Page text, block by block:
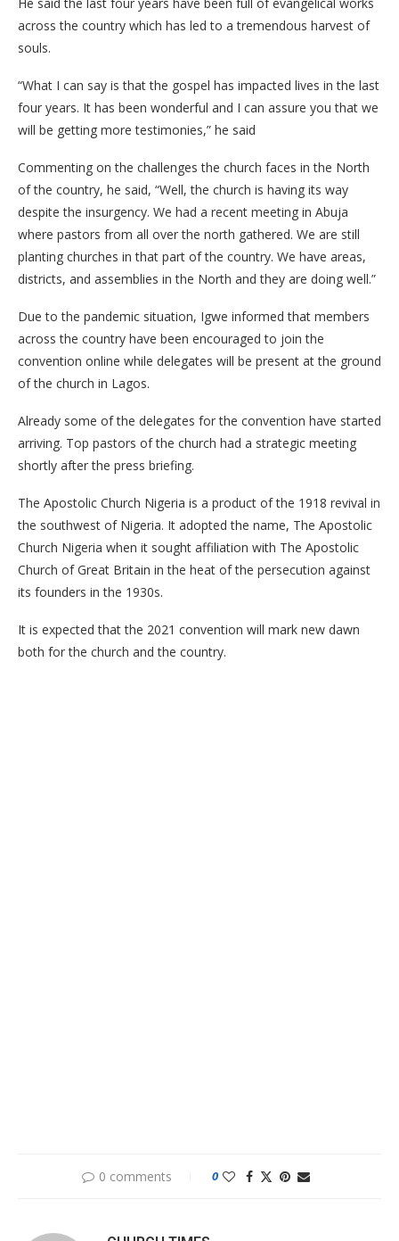
across the country which has led to a tremendous harvest of
souls.
“What I can say is that the gospel has impacted lives in the last
four years. It has been wonderful and I can assure you that we
will be getting more testimonies,” he said
Commenting on the challenges the church faces in the North
of the country, he said, “Well, the church is having its way
despite the insurgency. We had a recent meeting in Abuja
where pastors from all over the north gathered. We are still
planting churches in that part of the country. We have areas,
districts, and assemblies in the North and they are doing well.”
Due to the pandemic situation, Igwe informed that members
across the country have been encouraged to join the
convention online while delegates will be present at the ground
of the church in Lagos.
Already some of the delegates for the convention have started
arriving. Top pastors of the church had a strategic meeting
shortly after the press briefing.
The Apostolic Church Nigeria is a product of the 1918 revival in
the southwest of Nigeria. It adopted the name, The Apostolic
Church Nigeria when it sought affiliation with The Apostolic
Church of Great Britain in the heat of the persecution against
its founders in the 1930s.
It is expected that the 2021 convention will mark new dawn
both for the church and the country.
0 comments 0